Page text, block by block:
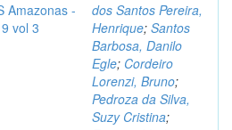
Amazonas -
vol 3
dos Santos Pereira,
Henrique; Santos
Barbosa, Danilo
Egle; Cordeiro
Lorenzi, Bruno;
Pedroza da Silva,
Suzy Cristina;